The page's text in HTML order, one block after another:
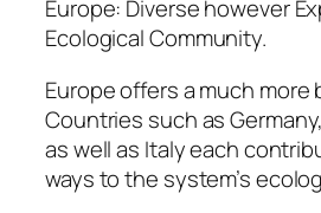
Europe: Diverse however
Ecological Community.
Europe offers a much more
Countries such as
as well as Italy each
ways to the system’s